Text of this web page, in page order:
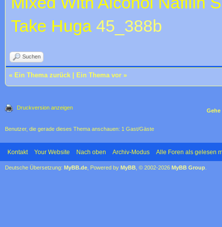
Take Huga 45_388b
Suchen
« Ein Thema zurück Ein Thema vor »
Druckversion anzeigen Gehe
Benutzer, die gerade dieses Thema anschauen: 1 Gast/Gäste
Kontakt Your Website Nach oben Archiv-Modus Alle Foren als gelesen
Deutsche Übersetzung: MyBB.de , Powered by MyBB , © 2002-2026 MyBB Group